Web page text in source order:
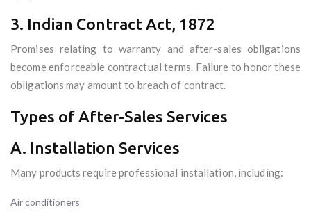
3. Indian Contract Act, 1872
Promises relating to warranty and after-sales obligations
become enforceable contractual terms. Failure to honor these
obligations may amount to breach of contract.
Types of After-Sales Services
A. Installation Services
Many products require professional installation, including:
Air conditioners